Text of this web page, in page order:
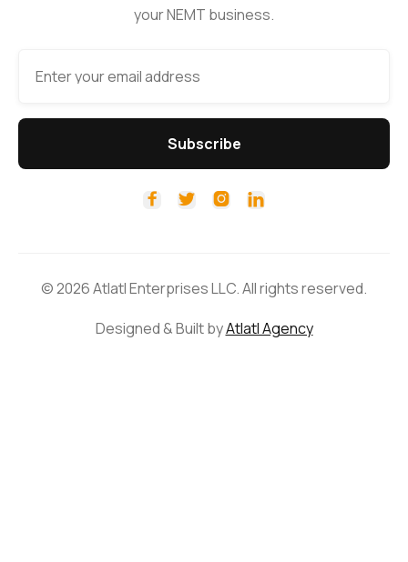
your NEMT business.
   
© 2026 Atlatl Enterprises LLC. All rights reserved.
Designed & Built byAtlatl Agency